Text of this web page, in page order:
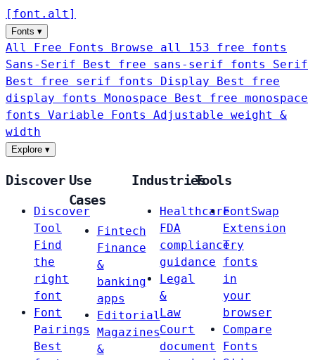
[ font . alt ]
Fonts ▾
All Free Fonts
Browse all 153 free fonts
Sans-Serif
Best free sans-serif fonts Serif
Best free serif fonts Display
Best free
display fonts Monospace
Best free monospace
fonts Variable Fonts
Adjustable weight &
width
Explore ▾
Discover
Discover
Tool
Find
the
right
font
Font
Pairings
Best
Use
Cases
Fintech
Finance
&
banking
apps
Editorial
Magazines
&
Industries
Healthcare
FDA
compliance
guidance
Legal
&
Law
Court
document
Tools
FontSwap
Extension
Try
fonts
in
your
browser
Compare
Fonts